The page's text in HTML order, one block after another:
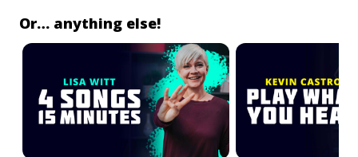
Or… anything else!